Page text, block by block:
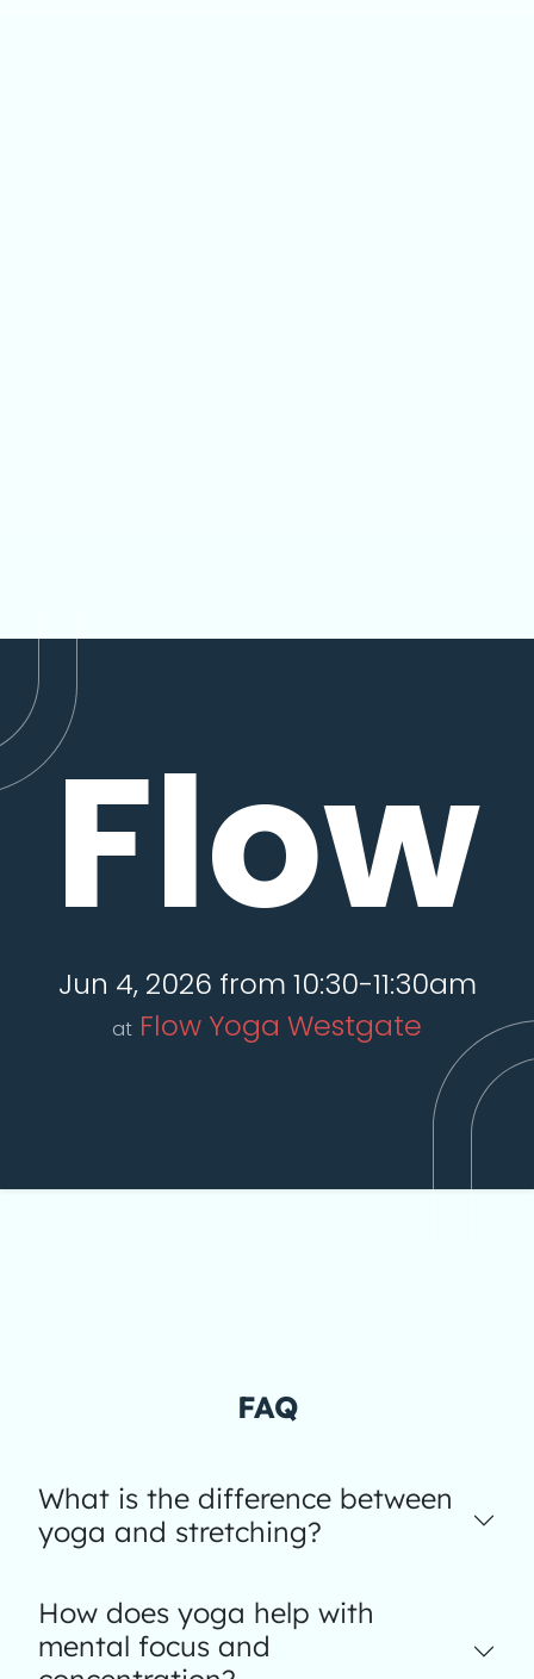
Flow
Jun 4, 2026 from 10:30-11:30am
at Flow Yoga Westgate
FAQ
What is the difference between
yoga and stretching?
How does yoga help with
mental focus and